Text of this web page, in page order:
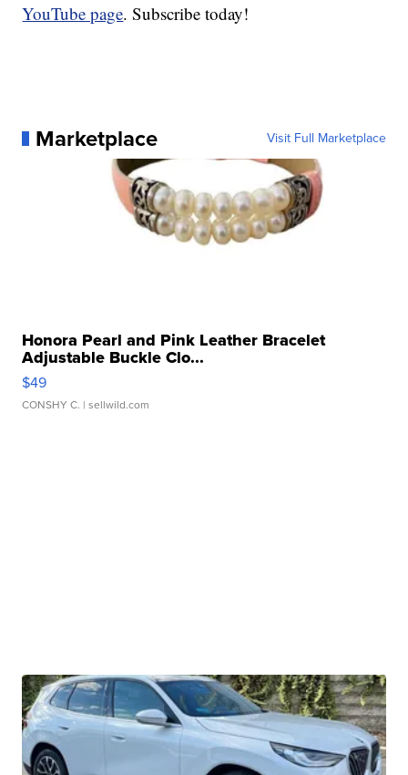
YouTube page. Subscribe today!
Marketplace Visit Full Marketplace
Honora Pearl and Pink Leather Bracelet
Adjustable Buckle Clo...
$49
CONSHY C. | sellwild.com